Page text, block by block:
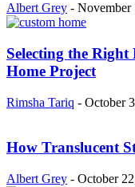
Albert Grey - November
Selecting the
Home Project
Rimsha Tariq - October
How Translucent
Albert Grey - October